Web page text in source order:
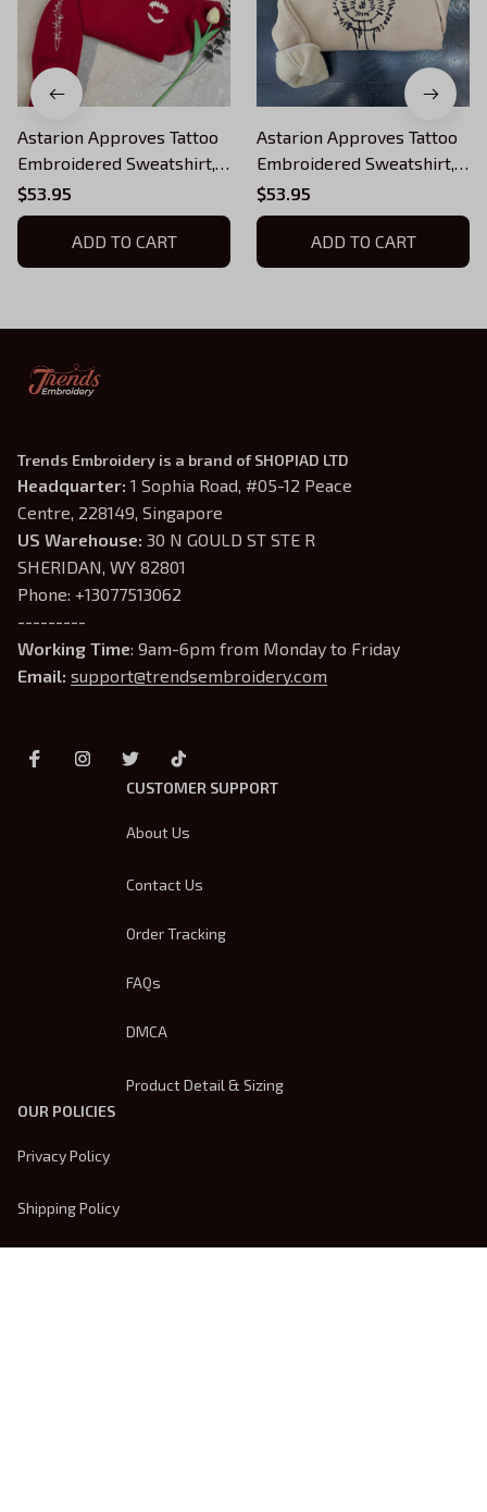
Astarion Approves Tattoo
Embroidered Sweatshirt,
Baldur's Gate Embroidered
Hoodie 02
$53.95
ADD TO CART
Astarion Approves Tattoo
Embroidered Sweatshirt,
Baldur's Gate Embroidered
Hoodie 3
$53.95
ADD TO CART
Trends Embroidery is a brand of SHOPIAD LTD
Headquarter: 1 Sophia Road, #05-12 Peace
Centre, 228149, Singapore
US Warehouse: 30 N GOULD ST STE R
SHERIDAN, WY 82801
Phone: +13077513062
---------
Working Time: 9am-6pm from Monday to Friday
Email: support@trendsembroidery.com
CUSTOMER SUPPORT
About Us
Contact Us
Order Tracking
FAQs
DMCA
Product Detail & Sizing
OUR POLICIES
Privacy Policy
Shipping Policy